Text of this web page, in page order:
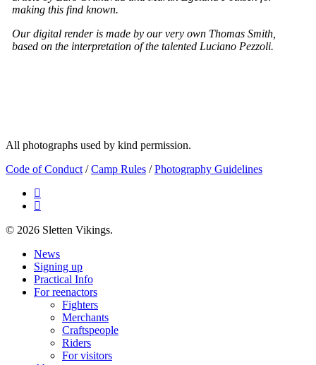
making this find known.
Our digital render is made by our very own Thomas Smith,
based on the interpretation of the talented Luciano Pezzoli.
All photographs used by kind permission.
Code of Conduct /Camp Rules /Photography Guidelines
facebook
email
© 2026 Sletten Vikings.
Close
Menu
News
Signing up
Practical Info
For reenactors
Fighters
Merchants
Craftspeople
Riders
For visitors